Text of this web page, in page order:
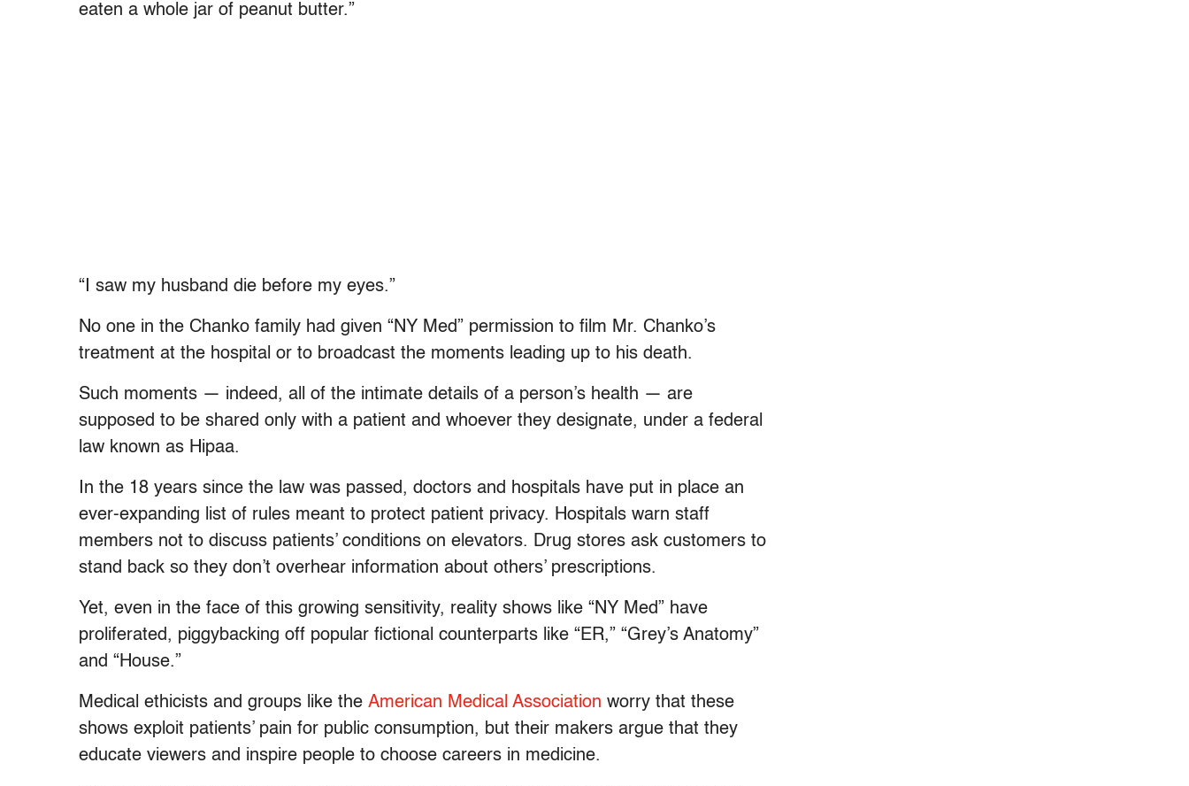
eaten a whole jar of peanut butter.”
“I saw my husband die before my eyes.”
No one in the Chanko family had given “NY Med” permission to film Mr. Chanko’s
treatment at the hospital or to broadcast the moments leading up to his death.
Such moments — indeed, all of the intimate details of a person’s health — are
supposed to be shared only with a patient and whoever they designate, under a federal
law known as Hipaa.
In the 18 years since the law was passed, doctors and hospitals have put in place an
ever-expanding list of rules meant to protect patient privacy. Hospitals warn staff
members not to discuss patients’ conditions on elevators. Drug stores ask customers to
stand back so they don’t overhear information about others’ prescriptions.
Yet, even in the face of this growing sensitivity, reality shows like “NY Med” have
proliferated, piggybacking off popular fictional counterparts like “ER,” “Grey’s Anatomy”
and “House.”
Medical ethicists and groups like the American Medical Association worry that these
shows exploit patients’ pain for public consumption, but their makers argue that they
educate viewers and inspire people to choose careers in medicine.